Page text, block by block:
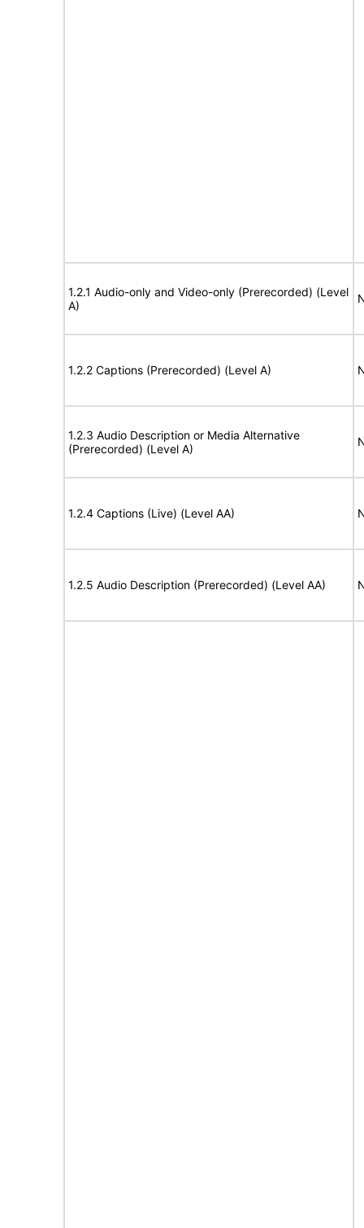
1.2.1 Audio-only and Video-only (Prerecorded) (Level
A)
1.2.2 Captions (Prerecorded) (Level A)
1.2.3 Audio Description or Media Alternative
(Prerecorded) (Level A)
1.2.4 Captions (Live) (Level AA)
1.2.5 Audio Description (Prerecorded) (Level AA)